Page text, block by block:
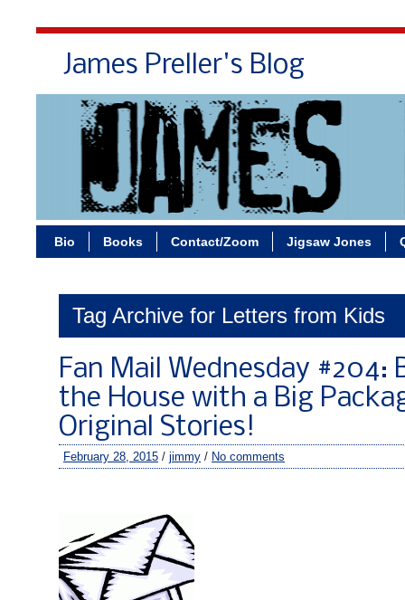
James Preller's Blog
Bio Books Contact/Zoom Jigsaw Jones
Tag Archive for Letters from Kids
Fan Mail Wednesday #204:
the House with a Big
Original Stories!
February 28, 2015 / jimmy / No comments